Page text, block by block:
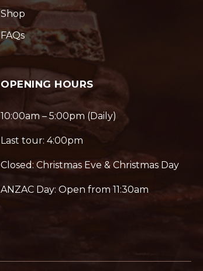
Shop
FAQs
OPENING HOURS
10:00am – 5:00pm (Daily)
Last tour: 4:00pm
Closed: Christmas Eve & Christmas Day
ANZAC Day: Open from 11:30am